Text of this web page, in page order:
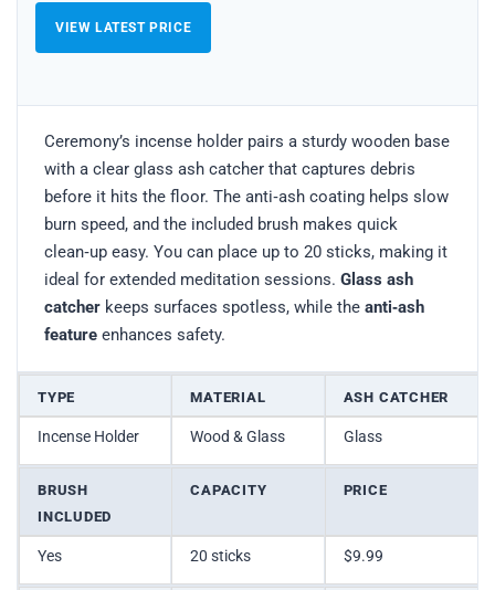
VIEW LATEST PRICE
Ceremony’s incense holder pairs a sturdy wooden base
with a clear glass ash catcher that captures debris
before it hits the floor. The anti‑ash coating helps slow
burn speed, and the included brush makes quick
clean‑up easy. You can place up to 20 sticks, making it
ideal for extended meditation sessions. Glass ash
catcher keeps surfaces spotless, while the anti‑ash
feature enhances safety.
TYPE MATERIAL ASH CATCHER
Incense Holder Wood & Glass Glass
BRUSH
INCLUDED
CAPACITY PRICE
Yes 20 sticks $9.99